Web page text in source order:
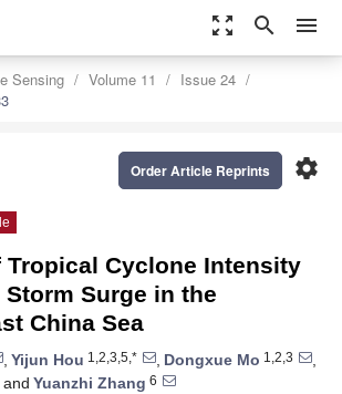
zoom_out_map search menu
Sensing Volume 11
Issue 24
settings
Order Article Reprints
Tropical Cyclone Intensity
Surge in the
China Sea
, Yijun Hou 1,2,3,5,* , Dongxue Mo 1,2,3
,
and Yuanzhi Zhang 6